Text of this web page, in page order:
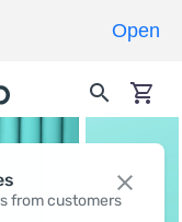
from customers
Open